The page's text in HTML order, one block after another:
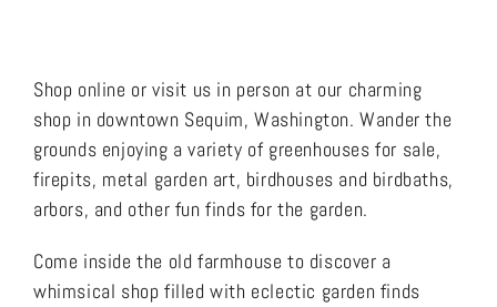
Shop online or visit us in person at our charming
shop in downtown Sequim, Washington. Wander the
grounds enjoying a variety of greenhouses for sale,
firepits, metal garden art, birdhouses and birdbaths,
arbors, and other fun finds for the garden.
Come inside the old farmhouse to discover a
whimsical shop filled with eclectic garden finds